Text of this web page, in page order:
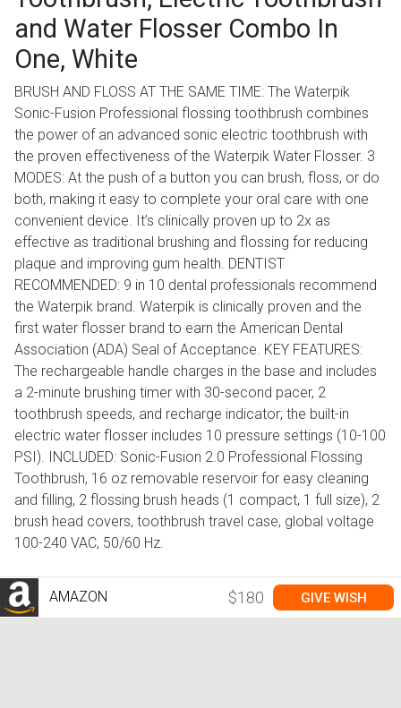
and Water Flosser Combo In
One, White
BRUSH AND FLOSS AT THE SAME TIME: The Waterpik
Sonic-Fusion Professional flossing toothbrush combines
the power of an advanced sonic electric toothbrush with
the proven effectiveness of the Waterpik Water Flosser. 3
MODES: At the push of a button you can brush, floss, or do
both, making it easy to complete your oral care with one
convenient device. It’s clinically proven up to 2x as
effective as traditional brushing and flossing for reducing
plaque and improving gum health. DENTIST
RECOMMENDED: 9 in 10 dental professionals recommend
the Waterpik brand. Waterpik is clinically proven and the
first water flosser brand to earn the American Dental
Association (ADA) Seal of Acceptance. KEY FEATURES:
The rechargeable handle charges in the base and includes
a 2-minute brushing timer with 30-second pacer, 2
toothbrush speeds, and recharge indicator; the built-in
electric water flosser includes 10 pressure settings (10-100
PSI). INCLUDED: Sonic-Fusion 2.0 Professional Flossing
Toothbrush, 16 oz removable reservoir for easy cleaning
and filling, 2 flossing brush heads (1 compact, 1 full size), 2
brush head covers, toothbrush travel case, global voltage
100-240 VAC, 50/60 Hz.
AMAZON $180 GIVE WISH